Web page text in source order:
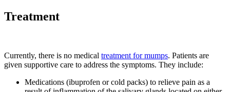
Treatment
Currently, there is no medical treatment for mumps. Patients are
given supportive care to address the symptoms. They include:
Medications (ibuprofen or cold packs) to relieve pain as a